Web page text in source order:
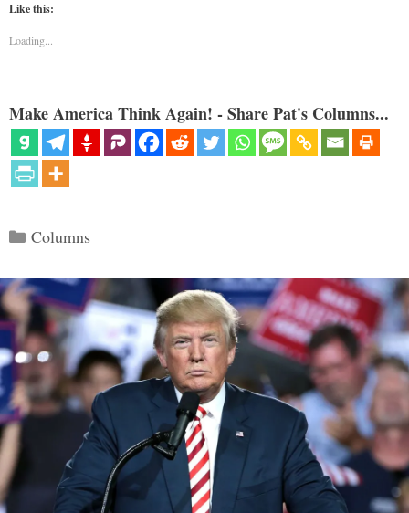
Like this:
Loading...
Make America Think Again! - Share Pat's Columns...
Categories
Columns